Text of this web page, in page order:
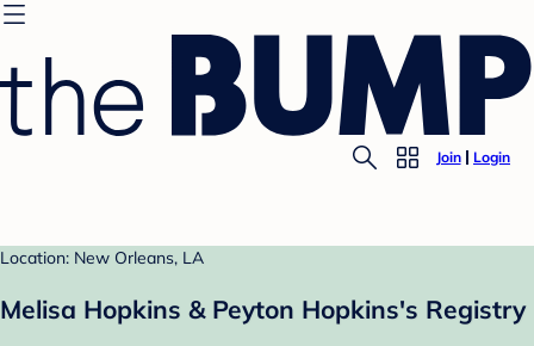
Join Login
Location: New Orleans, LA
Melisa Hopkins & Peyton Hopkins's Registry